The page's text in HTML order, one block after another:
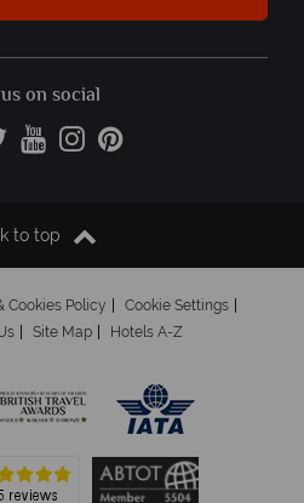
on social
to top
Cookies Policy
Cookie Settings
Site Map Hotels A-Z